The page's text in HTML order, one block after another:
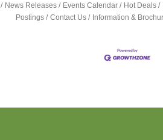
News Releases Events Calendar Hot Deals
Postings
Contact Us Information &